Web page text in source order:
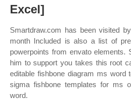
Excel]
Smartdraw.com has been visited
month Included is also a list of
powerpoints from envato elements.
him to support you takes this root
editable fishbone diagram ms word
sigma fishbone templates for ms
word.